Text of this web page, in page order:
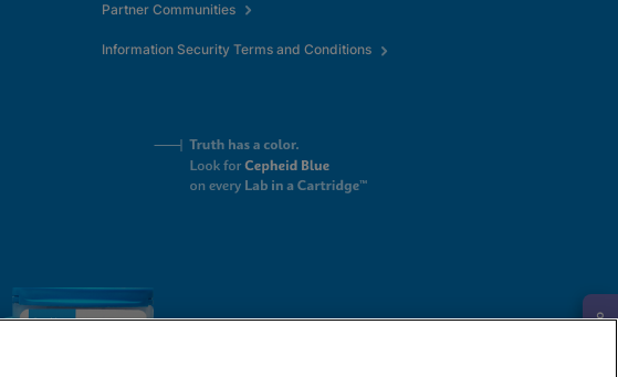
Partner Communities
Information Security Terms and Conditions